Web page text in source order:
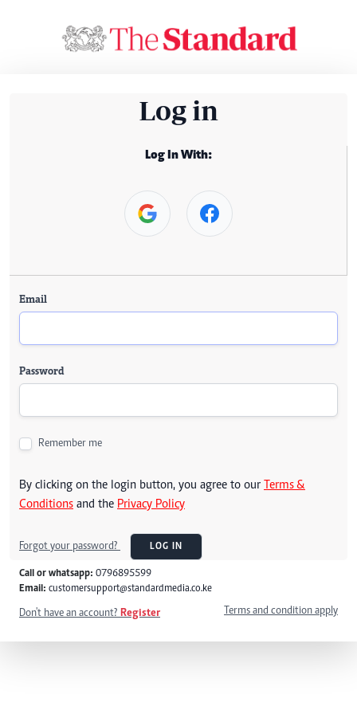
Log in
Log In With:
Email
Password
Remember me
By clicking on the login button, you agree to our Terms &
Conditions and the Privacy Policy
Forgot your password? LOG IN
Call or whatsapp: 0796895599
Email: customersupport@standardmedia.co.ke
Don't have an account? Register Terms and condition apply